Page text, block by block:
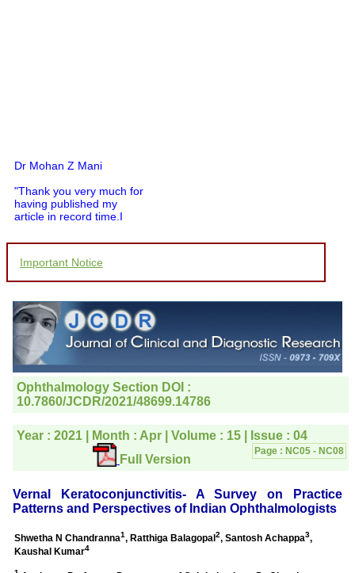
Dr Mohan Z Mani
"Thank you very much for
having published my
article in record time.I
courtesy, and willingness
was given your reference
by a colleague in
pathology,and was able to
directly phone your
editorial office for
clarifications.I would
the publication managers
and the Assistant Editor
article. I would also like to
thank you for adjusting the
money I paid initially into
payment for my modified
balance.
I wish all success to your
journal and look forward to
sending you any suitable
similar article in future"
Important Notice